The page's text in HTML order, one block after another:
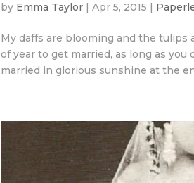
by Emma Taylor |Apr 5, 2015 |
My daffs are blooming and the
of year to get married, as long as
married in glorious sunshine at the